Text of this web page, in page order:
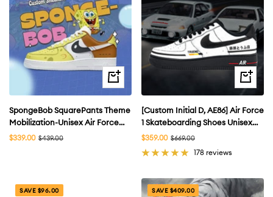
Quick
view
SpongeBob SquarePants Theme
Mobilization-Unisex Air Force
Custom
Sale
$339.00 Regular
$439.00
Quick
view
[Custom Initial D, AE86] Air Force
1 Skateboarding Shoes Unisex
Low-top
Sale
$359.00 Regular
$669.00
178 reviews
SAVE $96.00 SAVE $409.00